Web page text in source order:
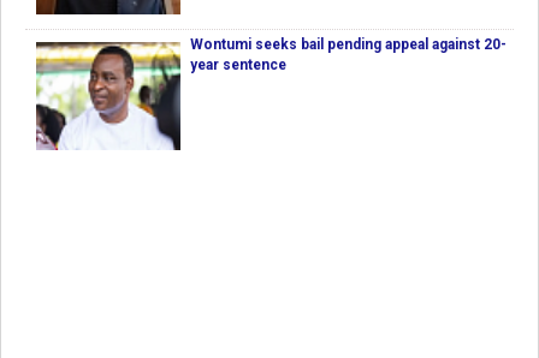
Wontumi seeks bail pending appeal against 20-
year sentence